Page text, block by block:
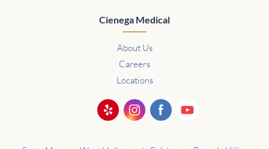
Cienega Medical
About Us
Careers
Locations